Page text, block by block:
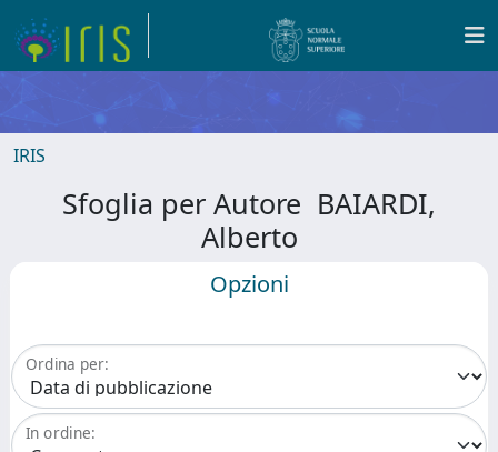
IRIS
Sfoglia per Autore BAIARDI,
Alberto
Opzioni
Ordina per:
In ordine: